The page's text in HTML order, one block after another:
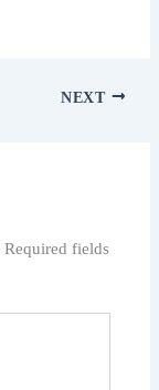
NEXT
Required fields